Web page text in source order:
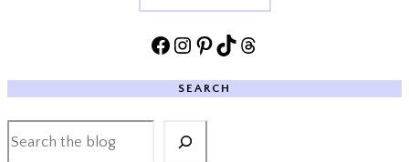
Facebook
Instagram
Pinterest
TikTokThreads
SEARCH
Search